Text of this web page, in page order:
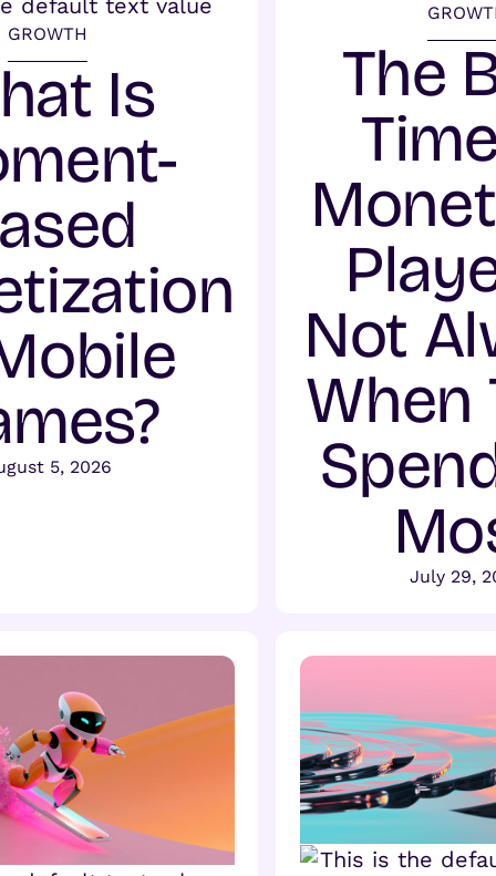
GROWTH
Is
5, 2026
The
Not
When
July 29,